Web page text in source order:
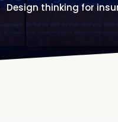
Design thinking for